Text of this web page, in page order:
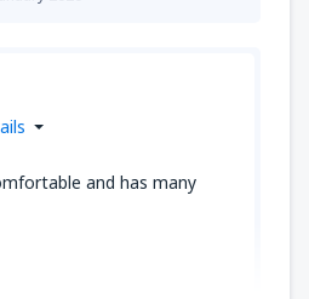
and has many